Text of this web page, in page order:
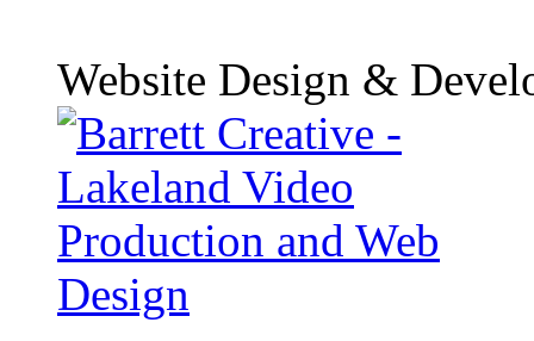
Website Design &